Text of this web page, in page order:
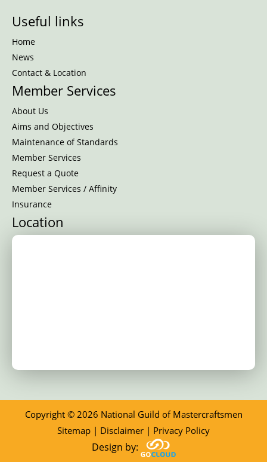
Useful links
Home
News
Contact & Location
Member Services
About Us
Aims and Objectives
Maintenance of Standards
Member Services
Request a Quote
Member Services / Affinity
Insurance
Location
Copyright © 2026 National Guild of Mastercraftsmen
Sitemap | Disclaimer | Privacy Policy
Design by: